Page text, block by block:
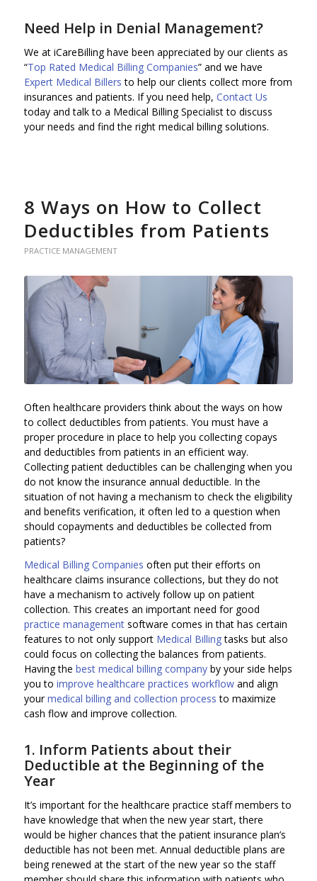
Need Help in Denial Management?
We at iCareBilling have been appreciated by our clients as
“Top Rated Medical Billing Companies” and we have
Expert Medical Billers to help our clients collect more from
insurances and patients. If you need help, Contact Us
today and talk to a Medical Billing Specialist to discuss
your needs and find the right medical billing solutions.
8 Ways on How to Collect
Deductibles from Patients
PRACTICE MANAGEMENT
Often healthcare providers think about the ways on how
to collect deductibles from patients. You must have a
proper procedure in place to help you collecting copays
and deductibles from patients in an efficient way.
Collecting patient deductibles can be challenging when you
do not know the insurance annual deductible. In the
situation of not having a mechanism to check the eligibility
and benefits verification, it often led to a question when
should copayments and deductibles be collected from
patients?
Medical Billing Companies often put their efforts on
healthcare claims insurance collections, but they do not
have a mechanism to actively follow up on patient
collection. This creates an important need for good
practice managementsoftware comes in that has certain
features to not only support Medical Billingtasks but also
could focus on collecting the balances from patients.
Having the best medical billing companyby your side helps
you to improve healthcare practices workflowand align
yourmedical billing and collection process to maximize
cash flow and improve collection.
1. Inform Patients about their
Deductible at the Beginning of the
Year
It’s important for the healthcare practice staff members to
have knowledge that when the new year start, there
would be higher chances that the patient insurance plan’s
deductible has not been met. Annual deductible plans are
being renewed at the start of the new year so the staff